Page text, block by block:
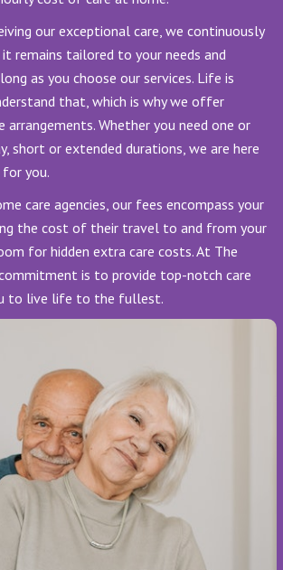
our exceptional care, we continuously
remains tailored to your needs and
as you choose our services. Life is
that, which is why we offer
arrangements. Whether you need one or
short or extended durations, we are here
you.
care agencies, our fees encompass your
the cost of their travel to and from your
for hidden extra care costs. At The
is to provide top-notch care
to live life to the fullest.